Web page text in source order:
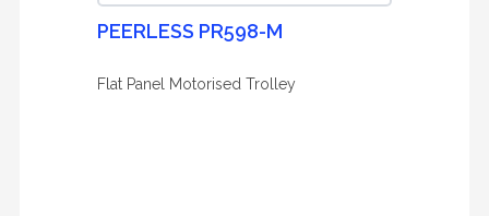
PEERLESS PR598-M
Flat Panel Motorised Trolley